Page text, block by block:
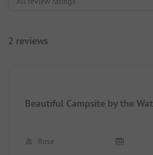
2 reviews
Beautiful Campsite by the
Rose